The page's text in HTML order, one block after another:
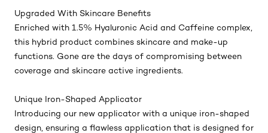
Upgraded With Skincare Benefits
Enriched with 1.5% Hyaluronic Acid and Caffeine complex,
this hybrid product combines skincare and make-up
functions. Gone are the days of compromising between
coverage and skincare active ingredients.
Unique Iron-Shaped Applicator
Introducing our new applicator with a unique iron-shaped
design, ensuring a flawless application that is designed for